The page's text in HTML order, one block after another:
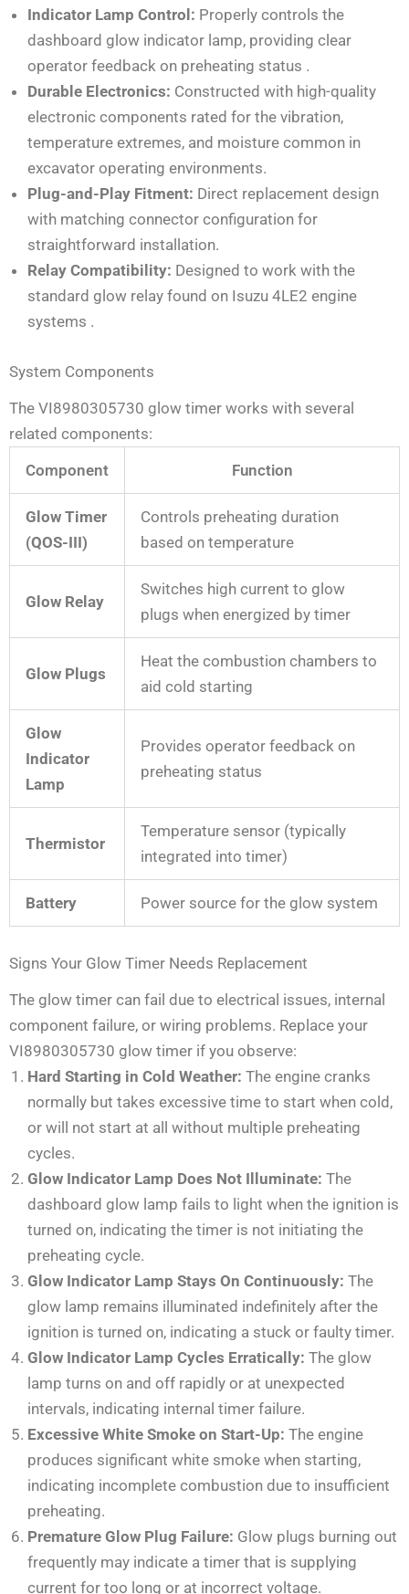
Indicator Lamp Control: Properly controls the
dashboard glow indicator lamp, providing clear
operator feedback on preheating status .
Durable Electronics: Constructed with high-quality
electronic components rated for the vibration,
temperature extremes, and moisture common in
excavator operating environments.
Plug-and-Play Fitment: Direct replacement design
with matching connector configuration for
straightforward installation.
Relay Compatibility: Designed to work with the
standard glow relay found on Isuzu 4LE2 engine
systems .
System Components
The VI8980305730 glow timer works with several
related components:
Component
Function
Glow Timer
(QOS-III)
Controls preheating duration
based on temperature
Glow Relay
Switches high current to glow
plugs when energized by timer
Glow Plugs
Heat the combustion chambers to
aid cold starting
Glow
Indicator
Lamp
Provides operator feedback on
preheating status
Thermistor
Temperature sensor (typically
integrated into timer)
Battery Power source for the glow system
Signs Your Glow Timer Needs Replacement
The glow timer can fail due to electrical issues, internal
component failure, or wiring problems. Replace your
VI8980305730 glow timer if you observe:
Hard Starting in Cold Weather: The engine cranks
normally but takes excessive time to start when cold,
or will not start at all without multiple preheating
cycles.
Glow Indicator Lamp Does Not Illuminate: The
dashboard glow lamp fails to light when the ignition is
turned on, indicating the timer is not initiating the
preheating cycle.
Glow Indicator Lamp Stays On Continuously: The
glow lamp remains illuminated indefinitely after the
ignition is turned on, indicating a stuck or faulty timer.
Glow Indicator Lamp Cycles Erratically: The glow
lamp turns on and off rapidly or at unexpected
intervals, indicating internal timer failure.
Excessive White Smoke on Start-Up: The engine
produces significant white smoke when starting,
indicating incomplete combustion due to insufficient
preheating.
Premature Glow Plug Failure: Glow plugs burning out
frequently may indicate a timer that is supplying
current for too long or at incorrect voltage.